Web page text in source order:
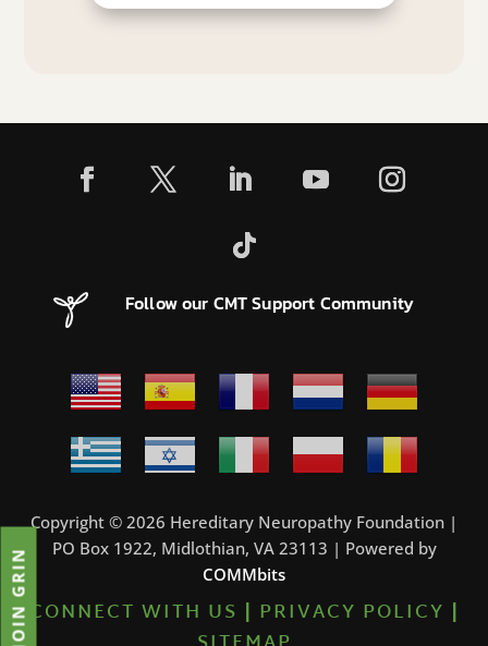
Follow our CMT Support Community
Copyright © 2026 Hereditary Neuropathy Foundation |
PO Box 1922, Midlothian, VA 23113 | Powered by
COMMbits
CONNECT WITH US | PRIVACY POLICY |
JOIN GRIN